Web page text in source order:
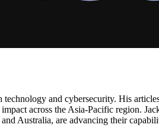
and cybersecurity. His
across the Asia-Pacific region.
Australia, are advancing their